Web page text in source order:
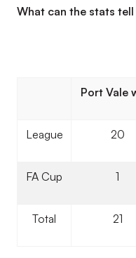
What can the stats tell
Port Vale
League 20
FA Cup 1
Total 21